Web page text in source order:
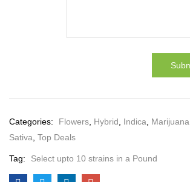
Categories: Flowers Hybrid Indica Marijuana
Sativa Top Deals
Tag: Select upto 10 strains in a Pound